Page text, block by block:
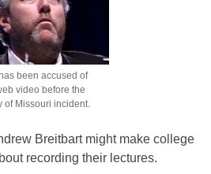
been accused of
video before the
of Missouri incident.
Breitbart might make college
recording their lectures.